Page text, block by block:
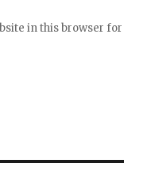
in this browser for